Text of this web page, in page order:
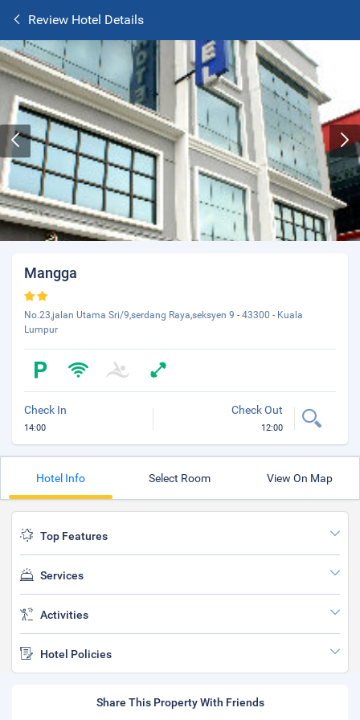
Review Hotel Details
Mangga
No.23,jalan Utama Sri/9,serdang Raya,seksyen 9 - 43300 - Kuala
Lumpur
Check In
14:00
Check Out
12:00
Hotel Info Select Room View On Map
Top Features
Services
Activities
Hotel Policies
Share This Property With Friends